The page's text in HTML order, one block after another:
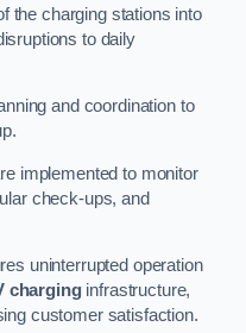
the charging stations into
to daily
and coordination to
implemented to monitor
check-ups, and
uninterrupted operation
charginginfrastructure,
customer satisfaction.